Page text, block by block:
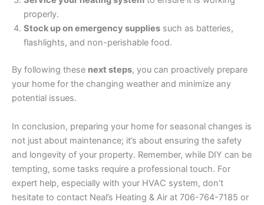
properly.
Stock up on emergency supplies such as batteries,
flashlights, and non-perishable food.
By following these next steps, you can proactively prepare
your home for the changing weather and minimize any
potential issues.
In conclusion, preparing your home for seasonal changes is
not just about maintenance; it’s about ensuring the safety
and longevity of your property. Remember, while DIY can be
tempting, some tasks require a professional touch. For
expert help, especially with your HVAC system, don’t
hesitate to contact Neal’s Heating & Air at 706-764-7185 or